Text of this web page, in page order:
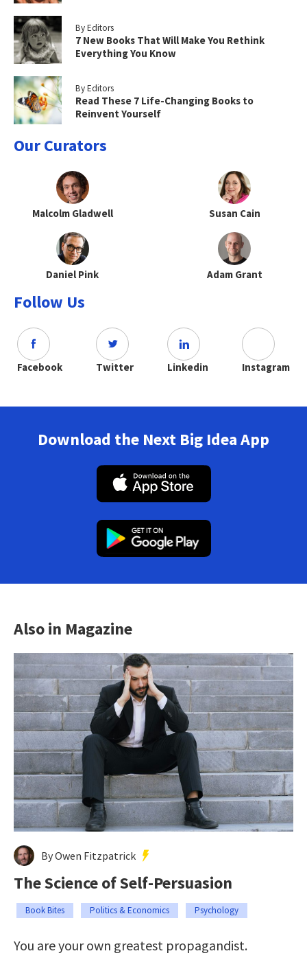
By Editors
7 New Books That Will Make You Rethink
Everything You Know
By Editors
Read These 7 Life-Changing Books to
Reinvent Yourself
Our Curators
Malcolm Gladwell Susan Cain
Daniel Pink Adam Grant
Follow Us
Facebook Twitter Linkedin Instagram
Download the Next Big Idea App
Also in Magazine
By Owen Fitzpatrick
The Science of Self-Persuasion
Book Bites Politics & Economics Psychology
You are your own greatest propagandist.